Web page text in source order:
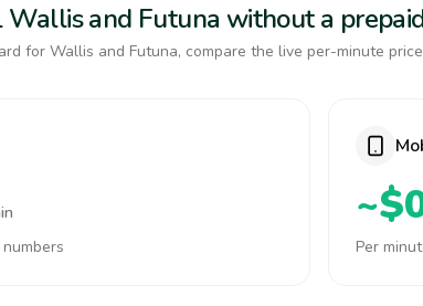
Wallis and Futuna without a
for Wallis and Futuna, compare the live per-minute
Per